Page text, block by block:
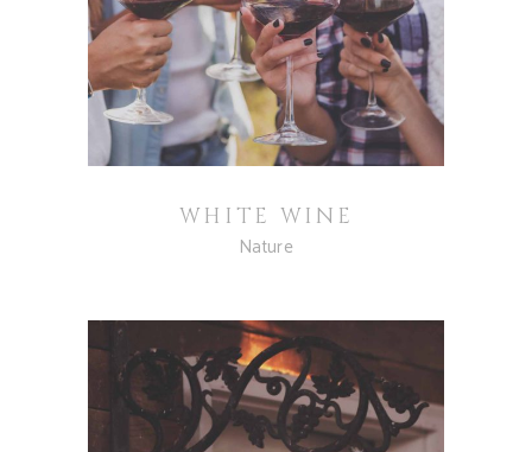
WHITE WINE
Nature